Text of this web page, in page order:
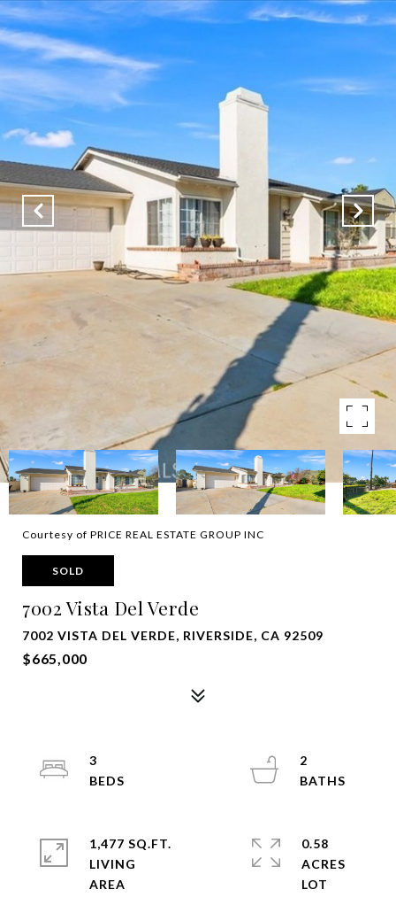
Courtesy of PRICE REAL ESTATE GROUP INC
SOLD
7002 Vista Del Verde
7002 VISTA DEL VERDE, RIVERSIDE, CA 92509
$665,000
3
2
1,477 SQ.FT.
LIVING
0.58
ACRES